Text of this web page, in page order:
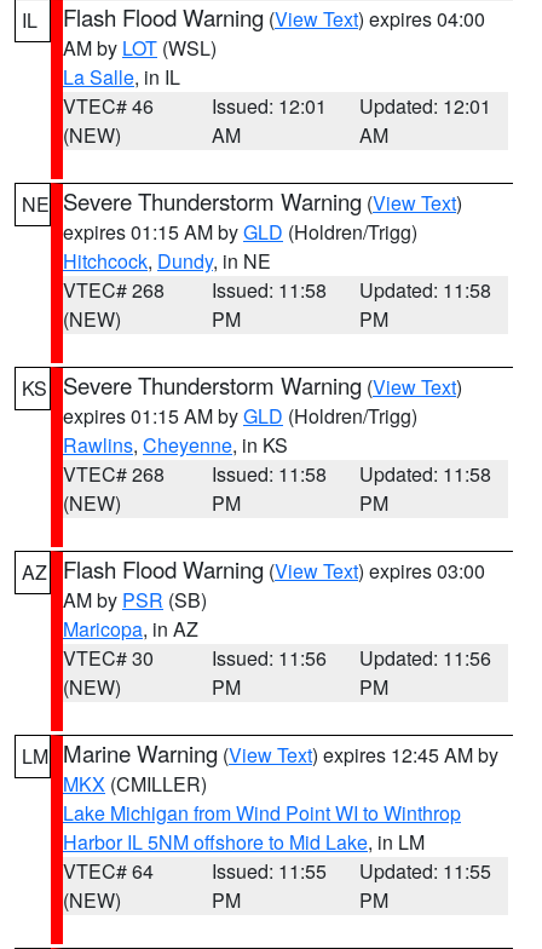
IL Flash Flood Warning (View Text) expires 04:00
AM by LOT (WSL)
La Salle, in IL
VTEC# 46
(NEW)
Issued: 12:01
AM
Updated: 12:01
AM
NE Severe Thunderstorm Warning (View Text)
expires 01:15 AM byGLD (Holdren/Trigg)
Hitchcock, Dundy, in NE
VTEC# 268
(NEW)
Issued: 11:58
PM
Updated: 11:58
PM
KS Severe Thunderstorm Warning (View Text)
expires 01:15 AM byGLD (Holdren/Trigg)
Rawlins, Cheyenne, in KS
VTEC# 268
(NEW)
Issued: 11:58
PM
Updated: 11:58
PM
AZ Flash Flood Warning (View Text) expires 03:00
AM by PSR (SB)
Maricopa, in AZ
VTEC# 30
(NEW)
Issued: 11:56
PM
Updated: 11:56
PM
LM Marine Warning (View Text) expires 12:45 AM by
MKX (CMILLER)
Lake Michigan from Wind Point WI to Winthrop
Harbor IL 5NM offshore to Mid Lake, in LM
VTEC# 64
(NEW)
Issued: 11:55
PM
Updated: 11:55
PM